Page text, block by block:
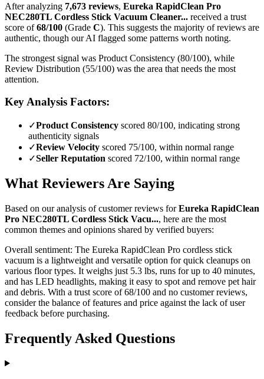
After analyzing 7,673 reviews, Eureka RapidClean Pro
NEC280TL Cordless Stick Vacuum Cleaner... received a trust
score of 68/100 (Grade C). This suggests the majority of reviews are
authentic, though our AI flagged some patterns worth noting.
The strongest signal was Product Consistency (80/100), while
Review Distribution (55/100) was the area that needs the most
attention.
Key Analysis Factors:
✓Product Consistency scored 80/100, indicating strong
authenticity signals
✓Review Velocity scored 75/100, within normal range
✓Seller Reputation scored 72/100, within normal range
What Reviewers Are Saying
Based on our analysis of customer reviews forEureka RapidClean
Pro NEC280TL Cordless Stick Vacu..., here are the most
common themes and opinions shared by verified buyers:
Overall sentiment: The Eureka RapidClean Pro cordless stick
vacuum is a lightweight and versatile option for quick cleanups on
various floor types. It weighs just 5.3 lbs, runs for up to 40 minutes,
and has LED headlights, making it easy to spot and remove pet hair
and debris. With a trust score of 68/100 and no customer reviews,
consider the balance of features and price against the lack of user
feedback before purchasing.
Frequently Asked Questions